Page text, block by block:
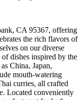
CA 95367, offering
the rich flavors of
on our diverse
dishes inspired by the
China, Japan,
mouth-watering
curries, all crafted
Located conveniently